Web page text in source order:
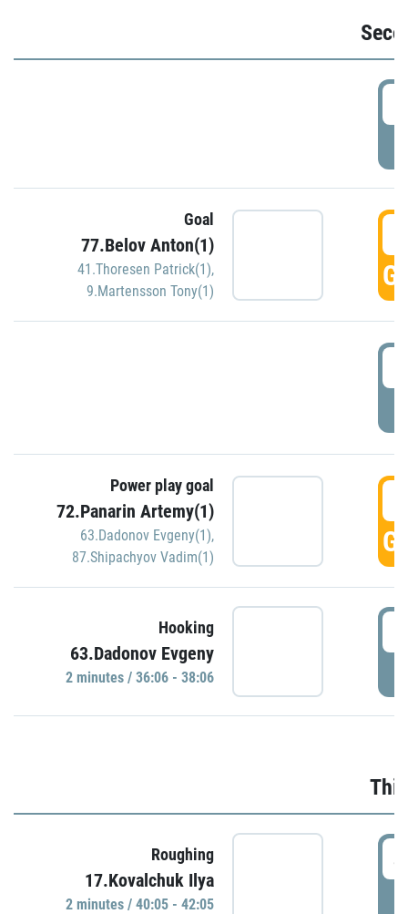
Goal
77.Belov Anton(1)
41.Thoresen Patrick(1),
9.Martensson Tony(1)
Power play goal
72.Panarin Artemy(1)
63.Dadonov Evgeny(1),
87.Shipachyov Vadim(1)
Hooking
63.Dadonov Evgeny
2 minutes / 36:06 - 38:06
Roughing
17.Kovalchuk Ilya
2 minutes / 40:05 - 42:05